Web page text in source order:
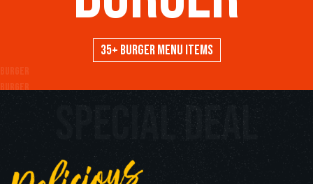
35+ Burger menu items
Burger
Burger
special deal